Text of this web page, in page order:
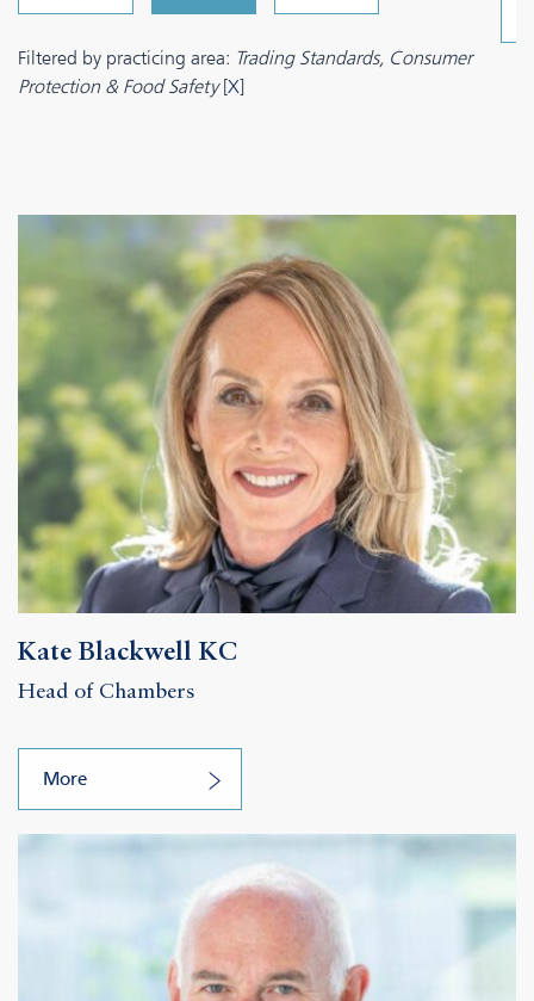
Filtered by practicing area: Trading Standards, Consumer
Protection & Food Safety[X]
Kate Blackwell KC
Head of Chambers
More